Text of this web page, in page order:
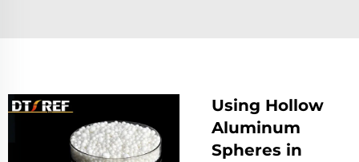
Using Hollow
Aluminum
Spheres in